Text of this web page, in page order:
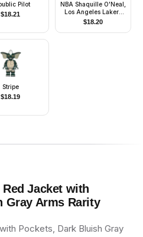
Pilot
$18.21
NBA Shaquille O'Neal,
Los Angeles Lakers
#34 (Road Uniform)
$18.20
Stripe
$18.19
Jacket with
Gray Arms Rarity
Pockets, Dark Bluish Gray